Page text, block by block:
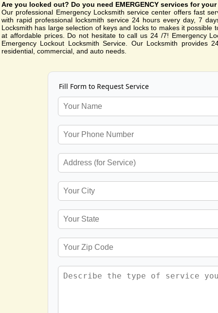
Are you locked out? Do you need EMERGENCY services for
Our professional Emergency Locksmith service center offers fast
with rapid professional locksmith service 24 hours every day, 7
Locksmith has large selection of keys and locks to makes it
at affordable prices. Do not hesitate to call us 24 /7! Emergency
Emergency Lockout Locksmith Service. Our Locksmith provides
residential, commercial, and auto needs.
Fill Form to Request Service